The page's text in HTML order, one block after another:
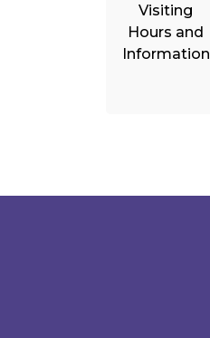
Visiting
Hours and
Information